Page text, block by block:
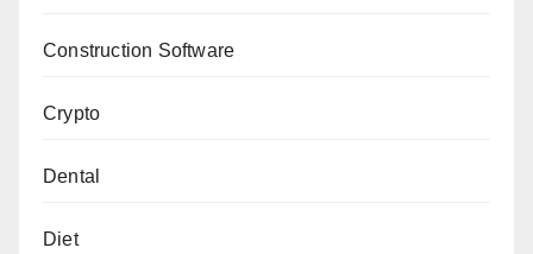
Construction Software
Crypto
Dental
Diet